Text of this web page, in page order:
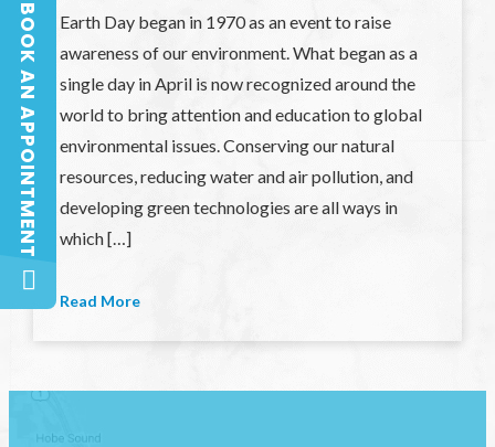
Earth Day began in 1970 as an event to raise
awareness of our environment. What began as a
single day in April is now recognized around the
world to bring attention and education to global
environmental issues. Conserving our natural
resources, reducing water and air pollution, and
developing green technologies are all ways in
which […]
Read More
BOOK AN APPOINTMENT
BOOK AN APPOINTMENT